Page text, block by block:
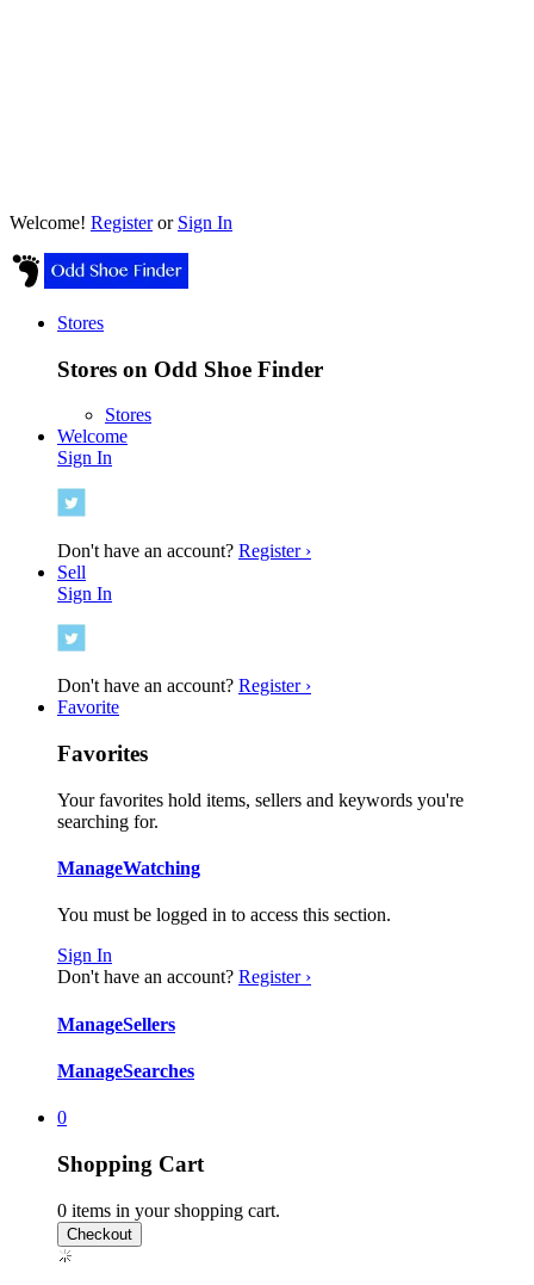
Welcome! Registeror Sign In
Stores
Stores on Odd Shoe Finder
Stores
Welcome
Sign In
Don't have an account? Register ›
Sell
Sign In
Don't have an account? Register ›
Favorite
Favorites
Your favorites hold items, sellers and keywords you're
searching for.
ManageWatching
You must be logged in to access this section.
Sign In
Don't have an account? Register ›
ManageSellers
ManageSearches
0
Shopping Cart
0 items in your shopping cart.